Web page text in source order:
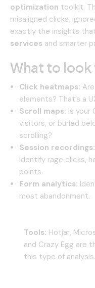
optimization toolkit.
misaligned clicks,
exactly the insights
services and smarter
What to look
Click heatmaps:
elements? That’s a
Scroll maps: Is your
visitors, or buried
scrolling?
Session recordings:
identify rage clicks,
points.
Form analytics:
most abandonment.
Tools: Hotjar,
and Crazy Egg are
this type of analysis.